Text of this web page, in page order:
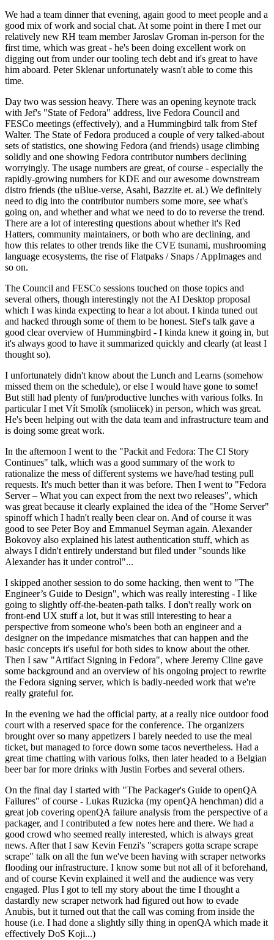
We had a team dinner that evening, again good to meet people and a
good mix of work and social chat. At some point in there I met our
relatively new RH team member Jaroslav Groman in-person for the
first time, which was great - he's been doing excellent work on
digging out from under our tooling tech debt and it's great to have
him aboard. Peter Sklenar unfortunately wasn't able to come this
time.
Day two was session heavy. There was an opening keynote track
with Jef's "State of Fedora" address, live Fedora Council and
FESCo meetings (effectively), and a Hummingbird talk from Stef
Walter. The State of Fedora produced a couple of very talked-about
sets of statistics, one showing Fedora (and friends) usage climbing
solidly and one showing Fedora contributor numbers declining
worryingly. The usage numbers are great, of course - especially the
rapidly-growing numbers for KDE and our awesome downstream
distro friends (the uBlue-verse, Asahi, Bazzite et. al.) We definitely
need to dig into the contributor numbers some more, see what's
going on, and whether and what we need to do to reverse the trend.
There are a lot of interesting questions about whether it's Red
Hatters, community maintainers, or both who are declining, and
how this relates to other trends like the CVE tsunami, mushrooming
language ecosystems, the rise of Flatpaks / Snaps / AppImages and
so on.
The Council and FESCo sessions touched on those topics and
several others, though interestingly not the AI Desktop proposal
which I was kinda expecting to hear a lot about. I kinda tuned out
and hacked through some of them to be honest. Stef's talk gave a
good clear overview of Hummingbird - I kinda knew it going in, but
it's always good to have it summarized quickly and clearly (at least I
thought so).
I unfortunately didn't know about the Lunch and Learns (somehow
missed them on the schedule), or else I would have gone to some!
But still had plenty of fun/productive lunches with various folks. In
particular I met Vít Smolík (smoliicek) in person, which was great.
He's been helping out with the data team and infrastructure team and
is doing some great work.
In the afternoon I went to the "Packit and Fedora: The CI Story
Continues" talk, which was a good summary of the work to
rationalize the mess of different systems we have/had testing pull
requests. It's much better than it was before. Then I went to "Fedora
Server – What you can expect from the next two releases", which
was great because it clearly explained the idea of the "Home Server"
spinoff which I hadn't really been clear on. And of course it was
good to see Peter Boy and Emmanuel Seyman again. Alexander
Bokovoy also explained his latest authentication stuff, which as
always I didn't entirely understand but filed under "sounds like
Alexander has it under control"...
I skipped another session to do some hacking, then went to "The
Engineer’s Guide to Design", which was really interesting - I like
going to slightly off-the-beaten-path talks. I don't really work on
front-end UX stuff a lot, but it was still interesting to hear a
perspective from someone who's been both an engineer and a
designer on the impedance mismatches that can happen and the
basic concepts it's useful for both sides to know about the other.
Then I saw "Artifact Signing in Fedora", where Jeremy Cline gave
some background and an overview of his ongoing project to rewrite
the Fedora signing server, which is badly-needed work that we're
really grateful for.
In the evening we had the official party, at a really nice outdoor food
court with a reserved space for the conference. The organizers
brought over so many appetizers I barely needed to use the meal
ticket, but managed to force down some tacos nevertheless. Had a
great time chatting with various folks, then later headed to a Belgian
beer bar for more drinks with Justin Forbes and several others.
On the final day I started with "The Packager's Guide to openQA
Failures" of course - Lukas Ruzicka (my openQA henchman) did a
great job covering openQA failure analysis from the perspective of a
packager, and I contributed a few notes here and there. We had a
good crowd who seemed really interested, which is always great
news. After that I saw Kevin Fenzi's "scrapers gotta scrape scrape
scrape" talk on all the fun we've been having with scraper networks
flooding our infrastructure. I know some but not all of it beforehand,
and of course Kevin explained it well and the audience was very
engaged. Plus I got to tell my story about the time I thought a
dastardly new scraper network had figured out how to evade
Anubis, but it turned out that the call was coming from inside the
house (i.e. I had done a slightly silly thing in openQA which made it
effectively DoS Koji...)